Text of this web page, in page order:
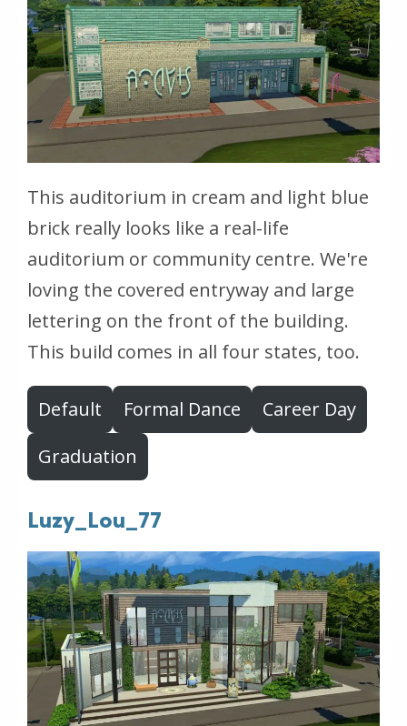
This auditorium in cream and light blue
brick really looks like a real-life
auditorium or community centre. We're
loving the covered entryway and large
lettering on the front of the building.
This build comes in all four states, too.
Default Formal Dance
Career Day
Graduation
Luzy_Lou_77